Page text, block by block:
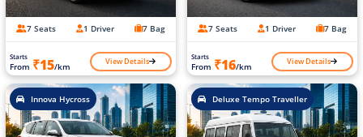
7 Seats 1 Driver 7 Bag
Starts
From ₹15/km View Details
7 Seats 1 Driver 7 Bag
Starts
From ₹16/km View Details
Innova Hycross Deluxe Tempo Traveller